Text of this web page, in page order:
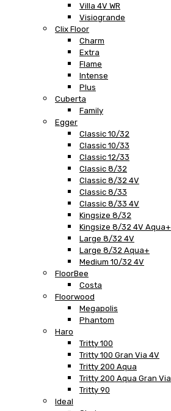
Villa 4V WR
Visiogrande
Clix Floor
Charm
Extra
Flame
Intense
Plus
Cuberta
Family
Egger
Classic 10/32
Classic 10/33
Classic 12/33
Classic 8/32
Classic 8/32 4V
Classic 8/33
Classic 8/33 4V
Kingsize 8/32
Kingsize 8/32 4V Aqua+
Large 8/32 4V
Large 8/32 Aqua+
Medium 10/32 4V
FloorBee
Costa
Floorwood
Megapolis
Phantom
Haro
Tritty 100
Tritty 100 Gran Via 4V
Tritty 200 Aqua
Tritty 200 Aqua Gran Via
Tritty 90
Ideal